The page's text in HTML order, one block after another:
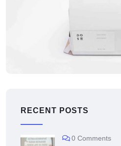
Application mobile
RECENT POSTS
0 Comments